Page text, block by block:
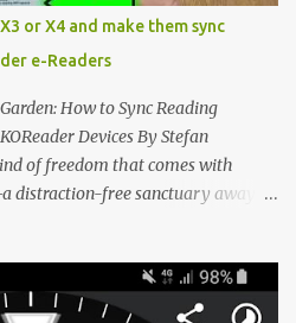
the true potential of these
is largely divided between two
systems: the foundational
rich, high-performance fork,
or X4 and make them sync
e-Readers
How to Sync Reading
Devices By Stefan
of freedom that comes with
distraction-free sanctuary away
KOReader, I often switch
on where I am. But moving